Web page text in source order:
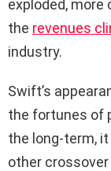
exploded,
the revenues
industry.
Swift’s
the fortunes of
the long-term,
other